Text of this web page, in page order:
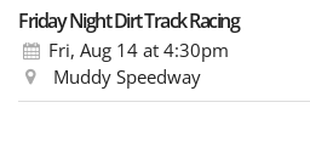
Friday Night Dirt Track Racing
Fri, Aug 14 at 4:30pm
Muddy Speedway